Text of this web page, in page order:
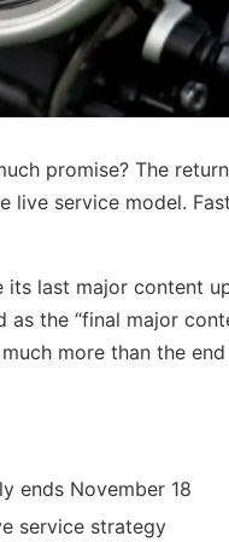
promise? The
live service model.
its last major content
as the “final major
more than the
ends November 18
service strategy